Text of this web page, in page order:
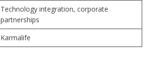
Technology integration, corporate
partnerships
Karmalife